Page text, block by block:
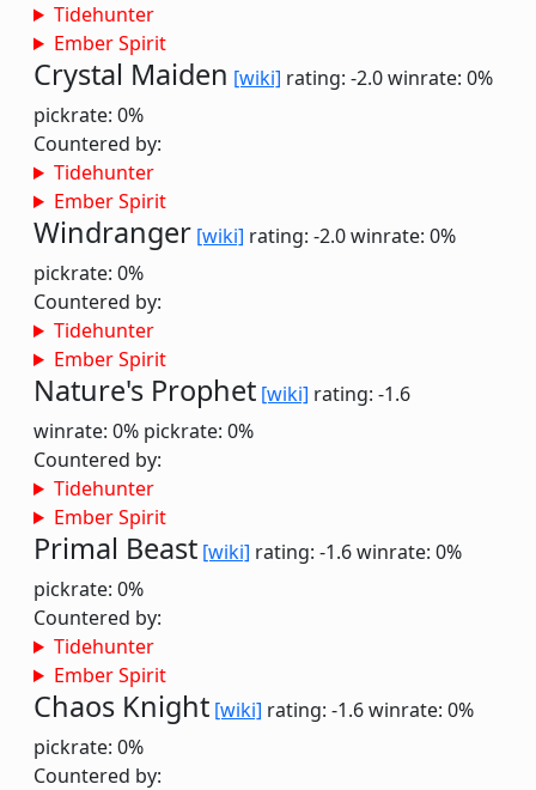
Tidehunter
Ember Spirit
Crystal Maiden [wiki] rating: -2.0winrate: 0%
pickrate: 0%
Countered by:
Tidehunter
Ember Spirit
Windranger [wiki] rating: -2.0winrate: 0%
pickrate: 0%
Countered by:
Tidehunter
Ember Spirit
Nature's Prophet [wiki] rating: -1.6
winrate: 0% pickrate: 0%
Countered by:
Tidehunter
Ember Spirit
Primal Beast [wiki] rating: -1.6winrate: 0%
pickrate: 0%
Countered by:
Tidehunter
Ember Spirit
Chaos Knight [wiki] rating: -1.6winrate: 0%
pickrate: 0%
Countered by: